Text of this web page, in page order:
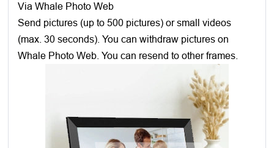
Via Whale Photo Web
Send pictures (up to 500 pictures) or small videos
(max. 30 seconds). You can withdraw pictures on
Whale Photo Web. You can resend to other frames.